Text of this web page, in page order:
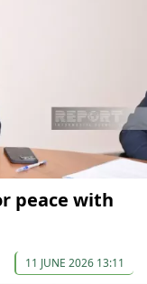
peace with
11 JUNE 2026 13:11